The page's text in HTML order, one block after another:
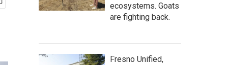
ecosystems. Goats
are fighting back.
Fresno Unified,